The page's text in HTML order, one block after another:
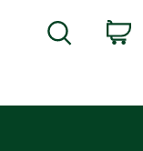
Search